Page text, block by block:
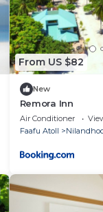
From US $82
New
Remora Inn
Air Conditioner
Faafu Atoll